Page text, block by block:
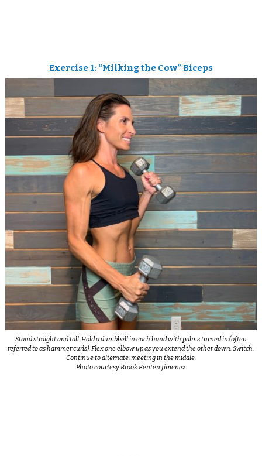
Exercise 1: “Milking the Cow” Biceps
Stand straight and tall. Hold a dumbbell in each hand with palms turned in (often
referred to as hammer curls). Flex one elbow up as you extend the other down. Switch.
Continue to alternate, meeting in the middle.
Photo courtesy Brook Benten Jimenez